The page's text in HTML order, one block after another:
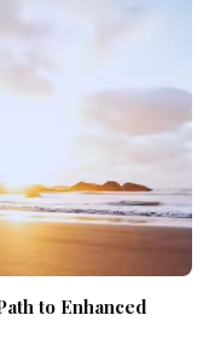
to Enhanced